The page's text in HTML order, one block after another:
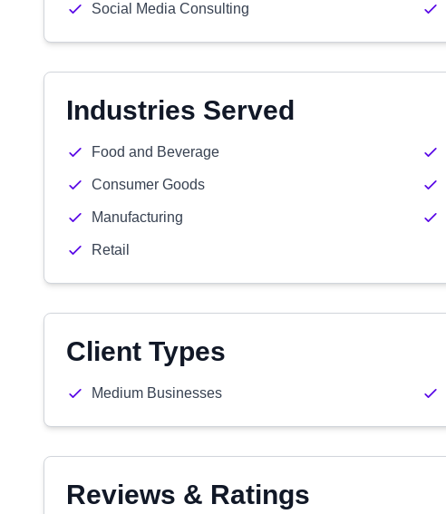
Social Media Consulting
Industries Served
Food and Beverage
Consumer Goods
Manufacturing
Retail
Client Types
Medium Businesses
Reviews & Ratings